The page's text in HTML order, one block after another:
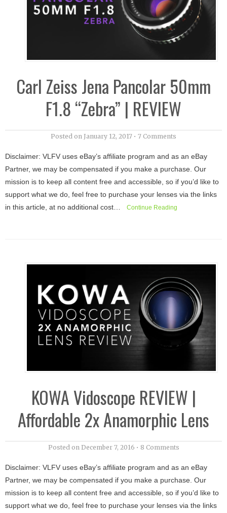
Carl Zeiss Jena Pancolar 50mm
F1.8 “Zebra” | REVIEW
Posted on January 12, 2017 • 7 Comments
Disclaimer: VLFV uses eBay’s affiliate program and as an eBay
Partner, we may be compensated if you make a purchase. Our
mission is to keep all content free and accessible, so if you’d like to
support what we do, feel free to purchase your lenses via the links
in this article, at no additional cost…
Continue Reading
KOWA Vidoscope REVIEW |
Affordable 2x Anamorphic Lens
Posted on December 7, 2016 • 8 Comments
Disclaimer: VLFV uses eBay’s affiliate program and as an eBay
Partner, we may be compensated if you make a purchase. Our
mission is to keep all content free and accessible, so if you’d like to
support what we do, feel free to purchase your lenses via the links